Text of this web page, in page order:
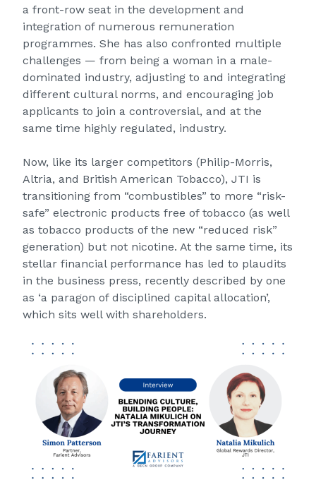
a front-row seat in the development and
integration of numerous remuneration
programmes. She has also confronted multiple
challenges — from being a woman in a male-
dominated industry, adjusting to and integrating
different cultural norms, and encouraging job
applicants to join a controversial, and at the
same time highly regulated, industry.
Now, like its larger competitors (Philip-Morris,
Altria, and British American Tobacco), JTI is
transitioning from “combustibles” to more “risk-
safe” electronic products free of tobacco (as well
as tobacco products of the new “reduced risk”
generation) but not nicotine. At the same time, its
stellar financial performance has led to plaudits
in the business press, recently described by one
as ‘a paragon of disciplined capital allocation’,
which sits well with shareholders.